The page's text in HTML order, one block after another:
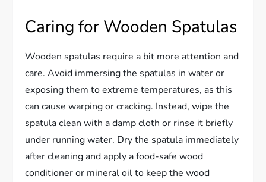
Caring for Wooden Spatulas
Wooden spatulas require a bit more attention and
care. Avoid immersing the spatulas in water or
exposing them to extreme temperatures, as this
can cause warping or cracking. Instead, wipe the
spatula clean with a damp cloth or rinse it briefly
under running water. Dry the spatula immediately
after cleaning and apply a food-safe wood
conditioner or mineral oil to keep the wood